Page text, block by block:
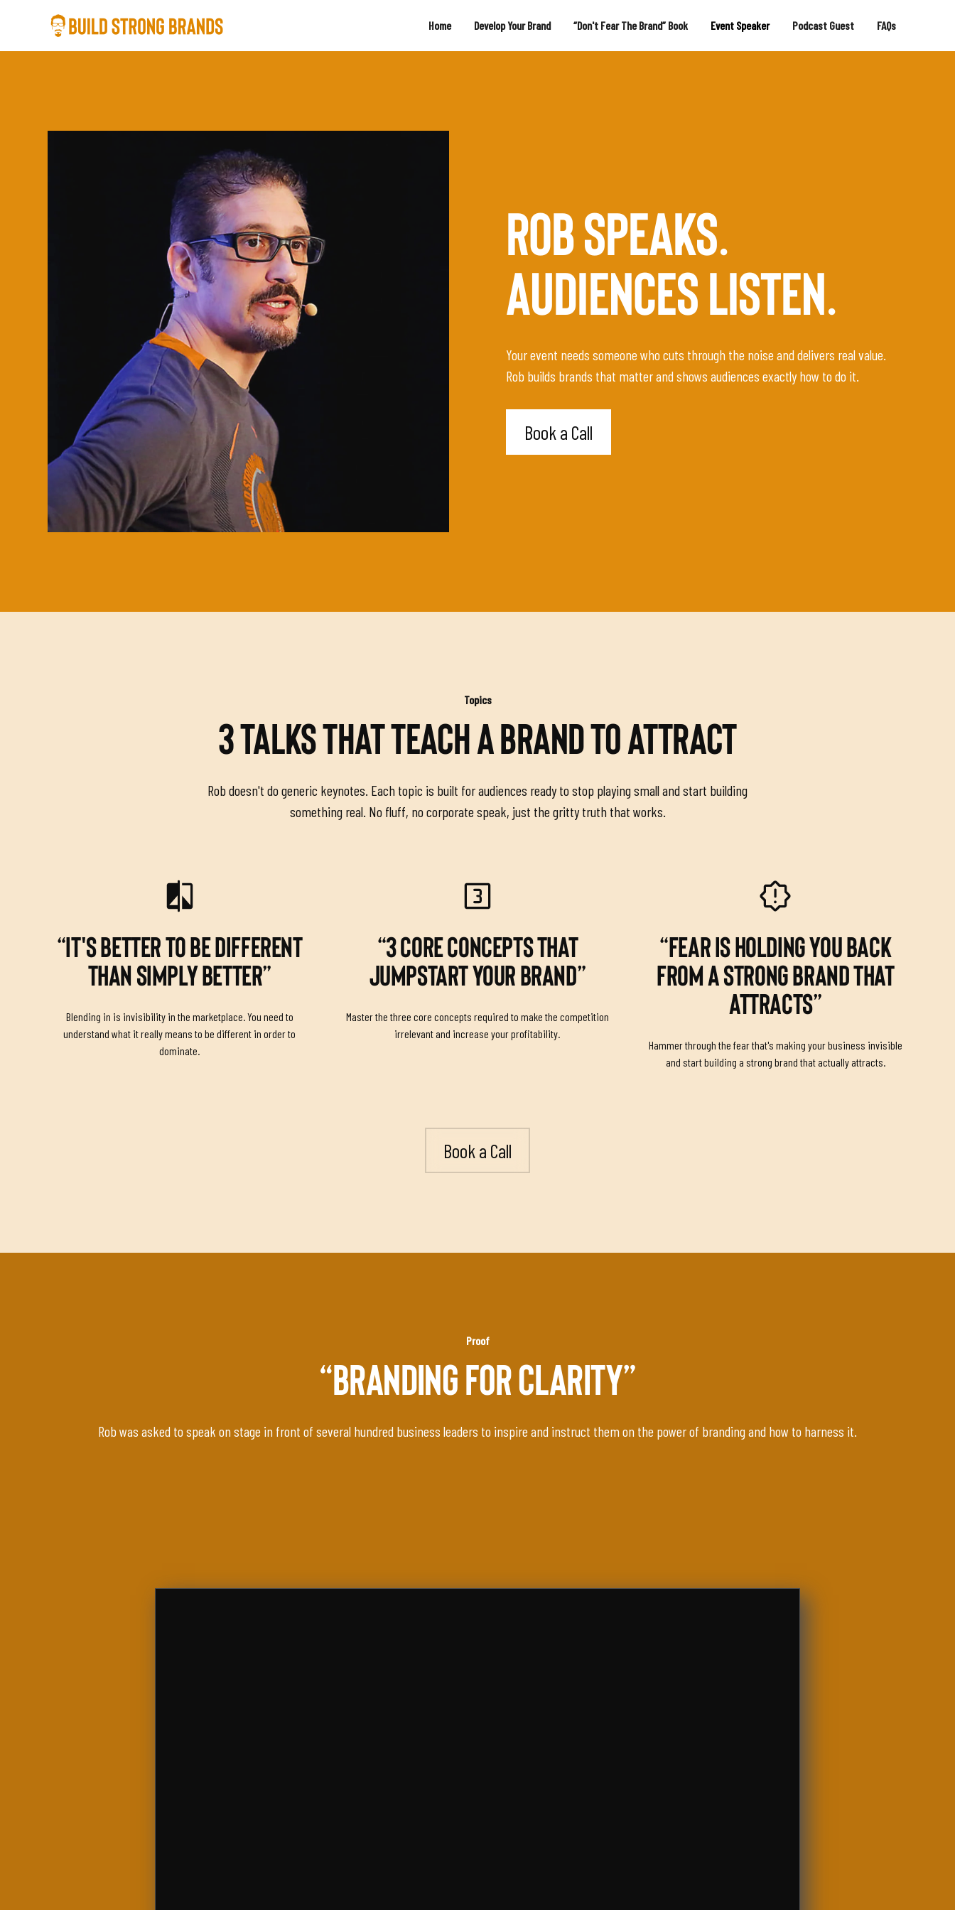
Home Develop Your Brand “Don't Fear The Brand” Book Event Speaker Podcast Guest FAQs
ROB SPEAKS.
AUDIENCES LISTEN.
Your event needs someone who cuts through the noise and delivers real value.
Rob builds brands that matter and shows audiences exactly how to do it.
Book a Call
Topics
3 TALKS THAT TEACH A BRAND TO ATTRACT
Rob doesn't do generic keynotes. Each topic is built for audiences ready to stop playing small and start building
something real. No fluff, no corporate speak, just the gritty truth that works.
“IT'S BETTER TO BE DIFFERENT
THAN SIMPLY BETTER”
Blending in is invisibility in the marketplace. You need to
understand what it really means to be different in order to
dominate.
“3 CORE CONCEPTS THAT
JUMPSTART YOUR BRAND”
Master the three core concepts required to make the competition
irrelevant and increase your profitability.
“FEAR IS HOLDING YOU BACK
FROM A STRONG BRAND THAT
ATTRACTS”
Hammer through the fear that's making your business invisible
and start building a strong brand that actually attracts.
Book a Call
Proof
“BRANDING FOR CLARITY”
Rob was asked to speak on stage in front of several hundred business leaders to inspire and instruct them on the power of branding and how to harness it.